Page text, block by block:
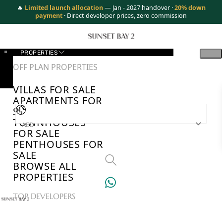
🔥 Limited launch allocation — Jan - 2027 handover ·20% down
payment · Direct developer prices, zero commission
PROPERTIES
OFF PLAN PROPERTIES
VILLAS FOR SALE
APARTMENTS FOR
SALE
TOWNHOUSES
FOR SALE
PENTHOUSES FOR
SALE
BROWSE ALL
PROPERTIES
TOP DEVELOPERS
AED